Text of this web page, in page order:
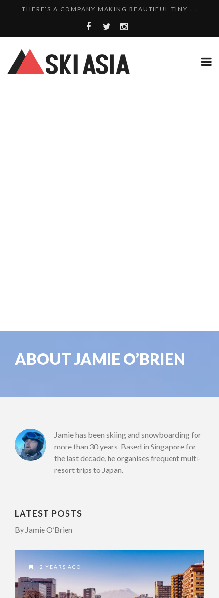
THERE’S A COMPANY MAKING BEAUTIFUL TINY ...
SKI RESORTS ON EDGE AS JAPAN WEATHER BUREAU RE...
THERE’S A SKI RESORT IN JAPAN THAT STILL...
ABOUT JAMIE O’BRIEN
Jamie has been skiing and snowboarding for
more than 30 years. Based in Singapore for
the last decade, he organises frequent multi-
resort trips to Japan.
LATEST POSTS
By Jamie O’Brien
2 YEARS AGO